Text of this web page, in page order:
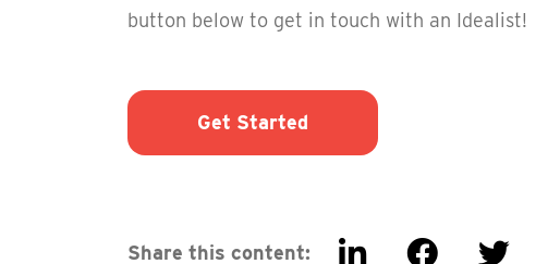
button below to get in touch with an Idealist!
Get Started
Share this content: